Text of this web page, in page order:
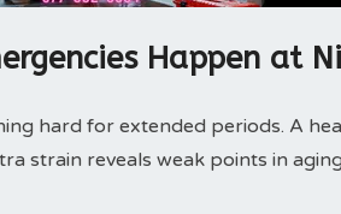
Happen at
hard for extended periods. A
strain reveals weak points in